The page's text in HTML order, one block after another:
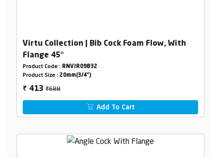
Virtu Collection | Bib Cock Foam Flow, With
Flange 45°
Product Code : RNVIR09B32
Product Size : 20mm(3/4")
₹ 413₹688
Add To Cart